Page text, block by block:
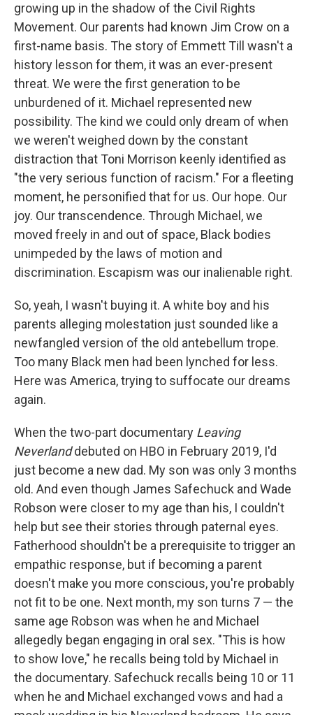
growing up in the shadow of the Civil Rights
Movement. Our parents had known Jim Crow on a
first-name basis. The story of Emmett Till wasn't a
history lesson for them, it was an ever-present
threat. We were the first generation to be
unburdened of it. Michael represented new
possibility. The kind we could only dream of when
we weren't weighed down by the constant
distraction that Toni Morrison keenly identified as
"the very serious function of racism." For a fleeting
moment, he personified that for us. Our hope. Our
joy. Our transcendence. Through Michael, we
moved freely in and out of space, Black bodies
unimpeded by the laws of motion and
discrimination. Escapism was our inalienable right.
So, yeah, I wasn't buying it. A white boy and his
parents alleging molestation just sounded like a
newfangled version of the old antebellum trope.
Too many Black men had been lynched for less.
Here was America, trying to suffocate our dreams
again.
When the two-part documentary Leaving
Neverlanddebuted on HBO in February 2019, I'd
just become a new dad. My son was only 3 months
old. And even though James Safechuck and Wade
Robson were closer to my age than his, I couldn't
help but see their stories through paternal eyes.
Fatherhood shouldn't be a prerequisite to trigger an
empathic response, but if becoming a parent
doesn't make you more conscious, you're probably
not fit to be one. Next month, my son turns 7 — the
same age Robson was when he and Michael
allegedly began engaging in oral sex. "This is how
to show love," he recalls being told by Michael in
the documentary. Safechuck recalls being 10 or 11
when he and Michael exchanged vows and had a